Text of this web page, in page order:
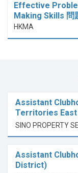
Effective
Making Skills 問
HKMA
Assistant
Territories
SINO PROPERTY
Assistant
District)